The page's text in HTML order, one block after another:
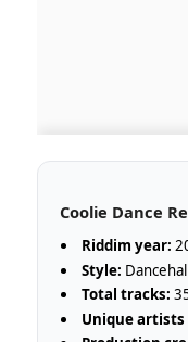
Coolie Dance
Riddim year:
Style:
Total tracks:
Unique artists